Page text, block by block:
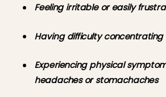
Feeling irritable or easily
Having difficulty concentrating
Experiencing physical
headaches or stomachaches